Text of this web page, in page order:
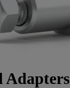
Adapters